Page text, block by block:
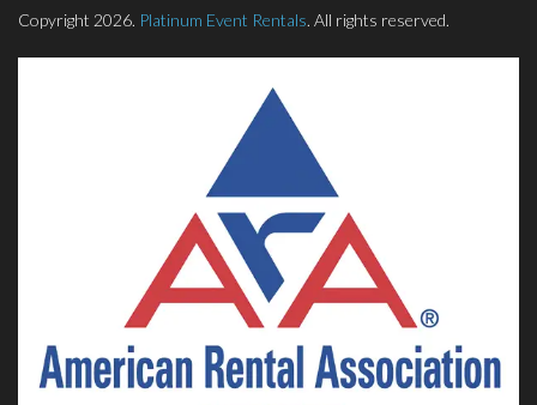
Copyright 2026. Platinum Event Rentals. All rights reserved.